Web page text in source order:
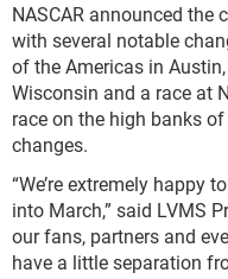
NASCAR announced the
with several notable
of the Americas in
Wisconsin and a race at
race on the high banks
changes.
“We’re extremely happy
into March,” said LVMS
our fans, partners and
have a little separation